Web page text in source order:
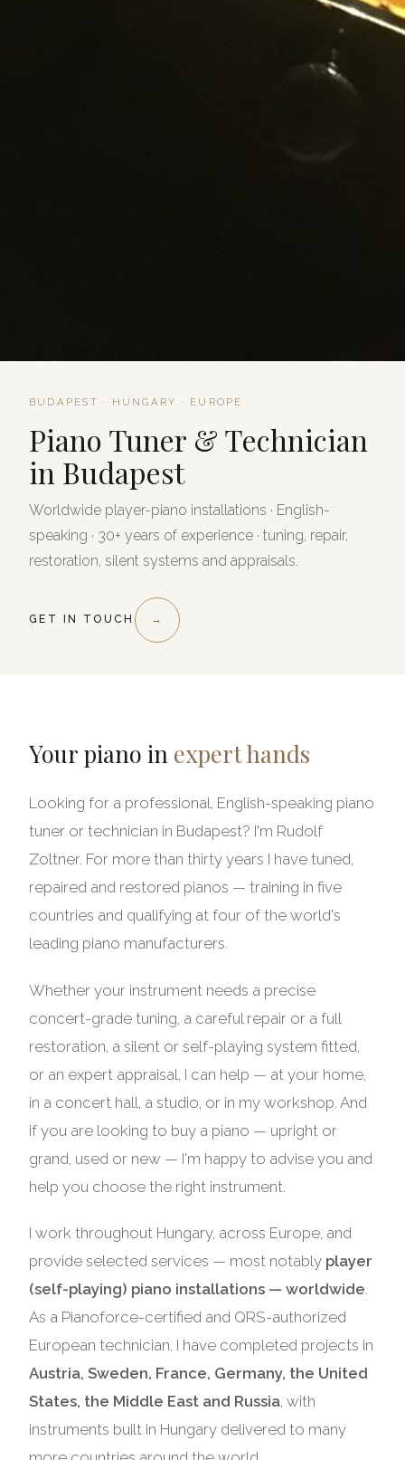
BUDAPEST · HUNGARY · EUROPE
Piano Tuner & Technician
in Budapest
Worldwide player-piano installations · English-
speaking · 30+ years of experience · tuning, repair,
restoration, silent systems and appraisals.
GET IN TOUCH →
Your piano in expert hands
Looking for a professional, English-speaking piano
tuner or technician in Budapest? I'm Rudolf
Zoltner. For more than thirty years I have tuned,
repaired and restored pianos — training in five
countries and qualifying at four of the world's
leading piano manufacturers.
Whether your instrument needs a precise
concert-grade tuning, a careful repair or a full
restoration, a silent or self-playing system fitted,
or an expert appraisal, I can help — at your home,
in a concert hall, a studio, or in my workshop. And
if you are looking to buy a piano — upright or
grand, used or new — I'm happy to advise you and
help you choose the right instrument.
I work throughout Hungary, across Europe, and
provide selected services — most notably player
(self-playing) piano installations — worldwide.
As a Pianoforce-certified and QRS-authorized
European technician, I have completed projects in
Austria, Sweden, France, Germany, the United
States, the Middle East and Russia, with
instruments built in Hungary delivered to many